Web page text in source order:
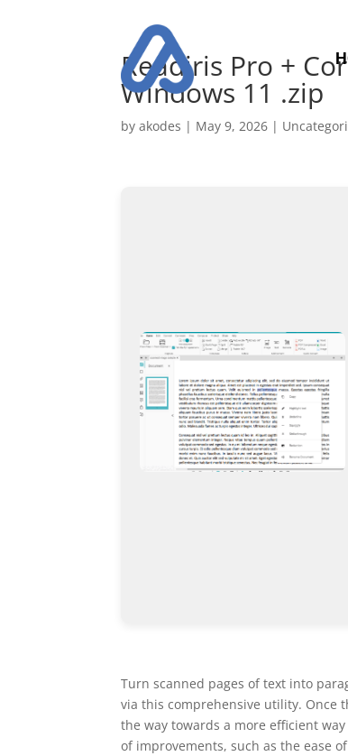
Readiris Pro +
Windows 11 .zip
byakodes | May 9, 2026 |
Turn scanned pages of text into
via this comprehensive utility. Once
the way towards a more efficient
of improvements, such as the ease